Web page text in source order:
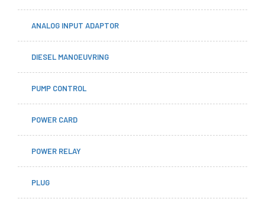
ANALOG INPUT ADAPTOR
DIESEL MANOEUVRING
PUMP CONTROL
POWER CARD
POWER RELAY
PLUG